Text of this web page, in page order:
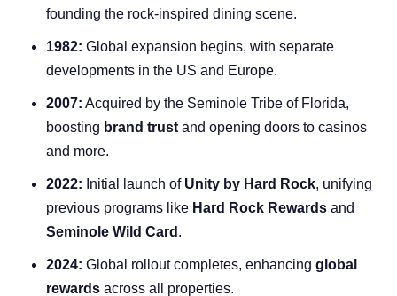
founding the rock-inspired dining scene.
1982: Global expansion begins, with separate
developments in the US and Europe.
2007: Acquired by the Seminole Tribe of Florida,
boosting brand trust and opening doors to casinos
and more.
2022: Initial launch of Unity by Hard Rock, unifying
previous programs like Hard Rock Rewards and
Seminole Wild Card .
2024: Global rollout completes, enhancing global
rewards across all properties.